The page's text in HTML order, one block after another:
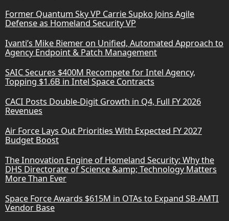
Former Quantum Sky VP Carrie Supko Joins Agile
Defense as Homeland Security VP
Ivanti’s Mike Riemer on Unified, Automated Approach to
Agency Endpoint & Patch Management
SAIC Secures $400M Recompete for Intel Agency,
Topping $1.6B in Intel Space Contracts
CACI Posts Double-Digit Growth in Q4, Full FY 2026
Revenues
Air Force Lays Out Priorities With Expected FY 2027
Budget Boost
The Innovation Engine of Homeland Security: Why the
DHS Directorate of Science &amp; Technology Matters
More Than Ever
Space Force Awards $615M in OTAs to Expand SB-AMTI
Vendor Base